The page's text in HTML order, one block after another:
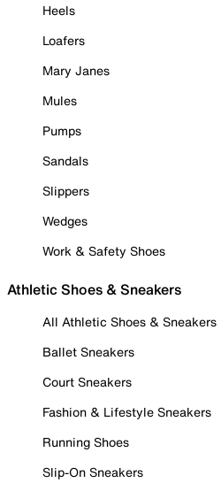
Heels
Loafers
Mary Janes
Mules
Pumps
Sandals
Slippers
Wedges
Work & Safety Shoes
Athletic Shoes & Sneakers
All Athletic Shoes & Sneakers
Ballet Sneakers
Court Sneakers
Fashion & Lifestyle Sneakers
Running Shoes
Slip-On Sneakers